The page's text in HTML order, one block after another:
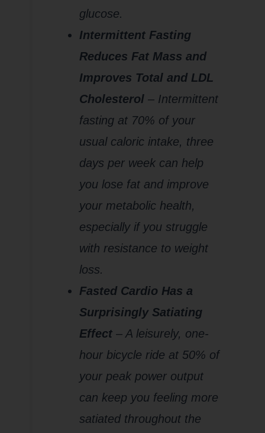
glucose.
Intermittent Fasting
Reduces Fat Mass and
Improves Total and LDL
Cholesterol– Intermittent
fasting at 70% of your
usual caloric intake, three
days per week can help
you lose fat and improve
your metabolic health,
especially if you struggle
with resistance to weight
loss.
Fasted Cardio Has a
Surprisingly Satiating
Effect – A leisurely, one-
hour bicycle ride at 50% of
your peak power output
can keep you feeling more
satiated throughout the